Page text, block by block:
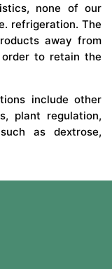
none of our
refrigeration. The
away from
to retain the
include other
plant regulation,
as dextrose,